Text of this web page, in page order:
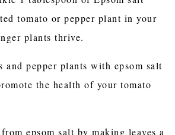
tomato or pepper plant in your
plants thrive.
and pepper plants with epsom salt
the health of your tomato
epsom salt by making leaves a